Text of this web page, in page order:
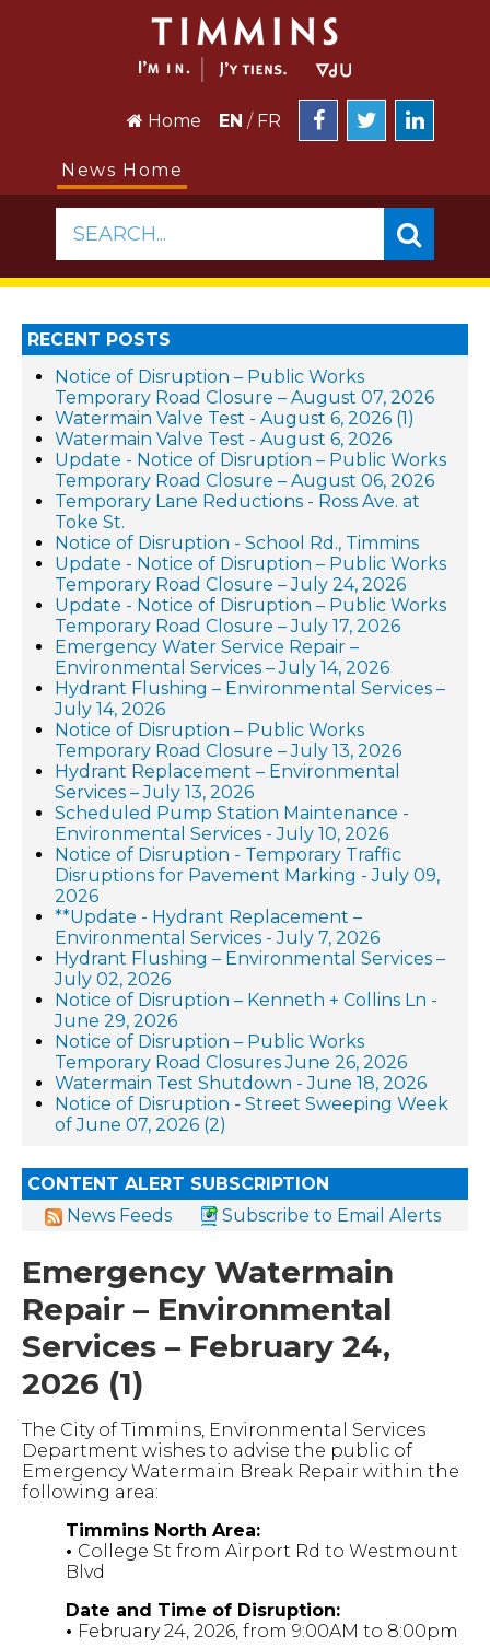
Home EN / FR
News Home
SEARCH...
RECENT POSTS
Notice of Disruption – Public Works
Temporary Road Closure – August 07, 2026
Watermain Valve Test - August 6, 2026 (1)
Watermain Valve Test - August 6, 2026
Update - Notice of Disruption – Public Works
Temporary Road Closure – August 06, 2026
Temporary Lane Reductions - Ross Ave. at
Toke St.
Notice of Disruption - School Rd., Timmins
Update - Notice of Disruption – Public Works
Temporary Road Closure – July 24, 2026
Update - Notice of Disruption – Public Works
Temporary Road Closure – July 17, 2026
Emergency Water Service Repair –
Environmental Services – July 14, 2026
Hydrant Flushing – Environmental Services –
July 14, 2026
Notice of Disruption – Public Works
Temporary Road Closure – July 13, 2026
Hydrant Replacement – Environmental
Services – July 13, 2026
Scheduled Pump Station Maintenance -
Environmental Services - July 10, 2026
Notice of Disruption - Temporary Traffic
Disruptions for Pavement Marking - July 09,
2026
**Update - Hydrant Replacement –
Environmental Services - July 7, 2026
Hydrant Flushing – Environmental Services –
July 02, 2026
Notice of Disruption – Kenneth + Collins Ln -
June 29, 2026
Notice of Disruption – Public Works
Temporary Road Closures June 26, 2026
Watermain Test Shutdown - June 18, 2026
Notice of Disruption - Street Sweeping Week
of June 07, 2026 (2)
CONTENT ALERT SUBSCRIPTION
News Feeds
Subscribe to Email Alerts
Emergency Watermain
Repair – Environmental
Services – February 24,
2026 (1)
The City of Timmins, Environmental Services
Department wishes to advise the public of
Emergency Watermain Break Repair within the
following area:
Timmins North Area:
• College St from Airport Rd to Westmount
Blvd
Date and Time of Disruption:
• February 24, 2026, from 9:00AM to 8:00pm